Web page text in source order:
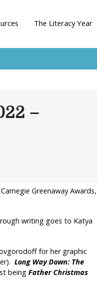
The Literacy Year
–
Greenaway Awards,
writing goes to Katya
for her graphic
Long Way Down: The
being Father Christmas